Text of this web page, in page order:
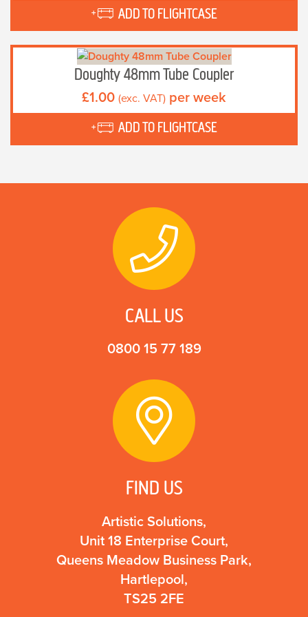
ADD TO FLIGHTCASE
Doughty 48mm Tube Coupler
£1.00 (exc. VAT) per week
ADD TO FLIGHTCASE
CALL US
0800 15 77 189
FIND US
Artistic Solutions,
Unit 18 Enterprise Court,
Queens Meadow Business Park,
Hartlepool,
TS25 2FE